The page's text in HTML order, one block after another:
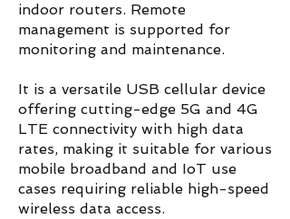
indoor routers. Remote
management is supported for
monitoring and maintenance.
It is a versatile USB cellular device
offering cutting-edge 5G and 4G
LTE connectivity with high data
rates, making it suitable for various
mobile broadband and IoT use
cases requiring reliable high-speed
wireless data access.